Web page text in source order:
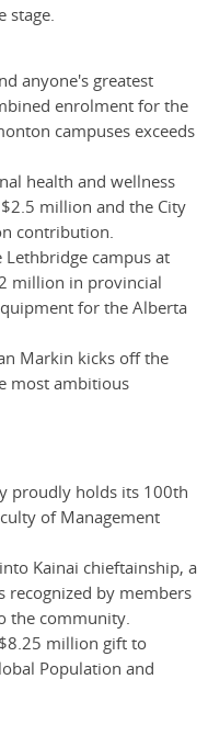
stage.
anyone's greatest
enrolment for the
campuses exceeds
health and wellness
million and the City
contribution.
Lethbridge campus at
million in provincial
for the Alberta
Markin kicks off the
most ambitious
proudly holds its 100th
of Management
Kainai chieftainship, a
by members
the community.
million gift to
Population and